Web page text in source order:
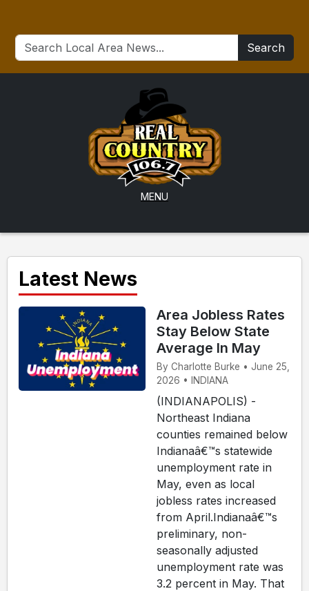
Search
MENU
Latest News
Area Jobless Rates
Stay Below State
Average In May
By Charlotte Burke • June 25,
2026 • INDIANA
(INDIANAPOLIS) -
Northeast Indiana
counties remained below
Indianaâ€™s statewide
unemployment rate in
May, even as local
jobless rates increased
from April.Indianaâ€™s
preliminary, non-
seasonally adjusted
unemployment rate was
3.2 percent in May. That